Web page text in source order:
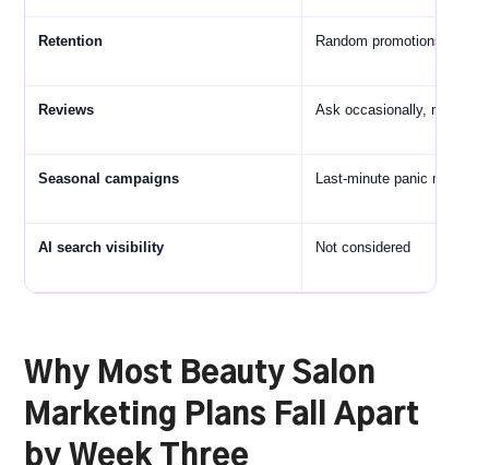
Retention Random promotions when
Reviews Ask occasionally, mostly
Seasonal campaigns Last-minute panic
AI search visibility Not considered
Why Most Beauty Salon
Marketing Plans Fall Apart
by Week Three